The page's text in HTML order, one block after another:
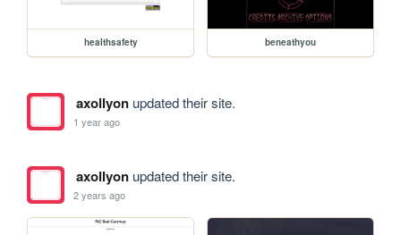
healthsafety beneathyou
axollyonupdated their site.
1 year ago
axollyonupdated their site.
2 years ago